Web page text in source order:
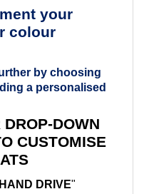
your
colour
by choosing
a personalised
DOWN
CUSTOMISE
DRIVE"